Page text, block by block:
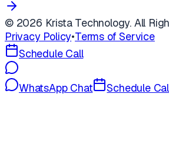
© 2026 Krista Technology. All
Privacy Policy•Terms of Service
Schedule Call
WhatsApp Chat Schedule